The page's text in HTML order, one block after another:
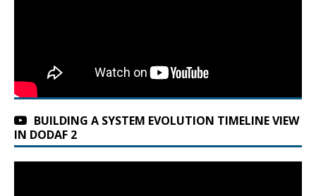
BUILDING A SYSTEM EVOLUTION TIMELINE VIEW
IN DODAF 2